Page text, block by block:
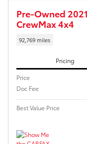
Pre-Owned
CrewMax 4x4
92,769 miles
Pricing
Price
Doc Fee
Best Value Price